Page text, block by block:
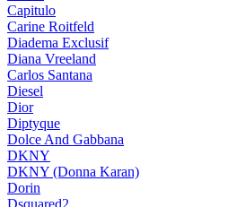
Capitulo
Carine Roitfeld
Diadema Exclusif
Diana Vreeland
Carlos Santana
Diesel
Dior
Diptyque
Dolce And Gabbana
DKNY
DKNY (Donna Karan)
Dorin
Dsquared2